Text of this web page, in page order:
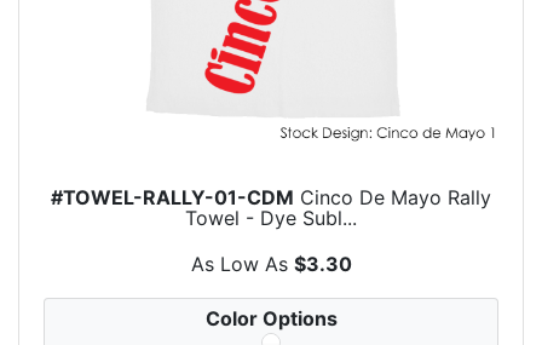
#TOWEL-RALLY-01-CDM Cinco De Mayo Rally
Towel - Dye Subl...
As Low As $3.30
Color Options